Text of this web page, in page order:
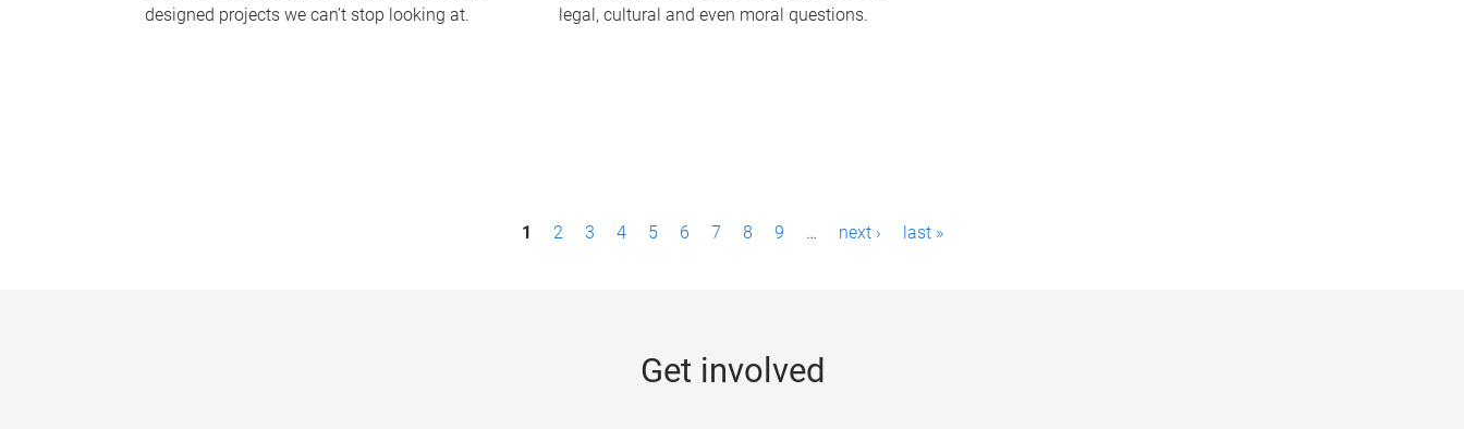
designed projects we can’t stop looking at.
legal, cultural and even moral questions.
1 2 3 4 5 6 7 8 9 … next › last »
Get involved